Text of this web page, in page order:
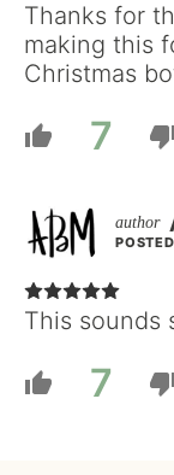
Thanks for
making this
Christmas
7
This sounds
7